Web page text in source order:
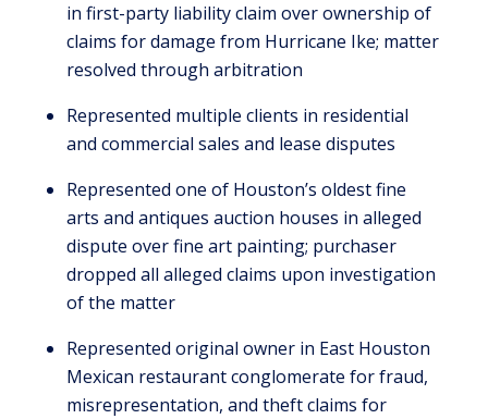
in first-party liability claim over ownership of
claims for damage from Hurricane Ike; matter
resolved through arbitration
Represented multiple clients in residential
and commercial sales and lease disputes
Represented one of Houston’s oldest fine
arts and antiques auction houses in alleged
dispute over fine art painting; purchaser
dropped all alleged claims upon investigation
of the matter
Represented original owner in East Houston
Mexican restaurant conglomerate for fraud,
misrepresentation, and theft claims for